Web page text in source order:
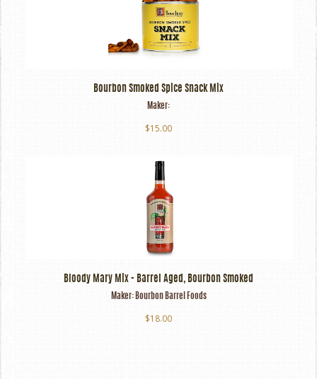
Bourbon Smoked Spice Snack Mix
Maker:
$15.00
Bloody Mary Mix - Barrel Aged, Bourbon Smoked
Maker: Bourbon Barrel Foods
$18.00